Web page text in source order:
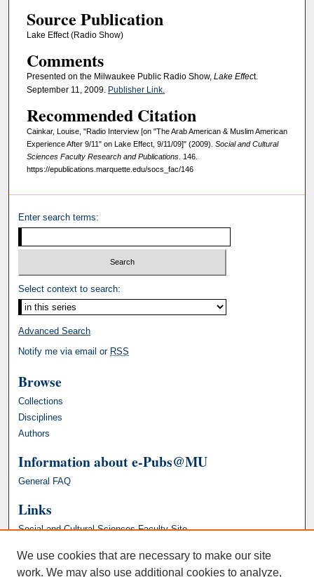
Source Publication
Lake Effect (Radio Show)
Comments
Presented on the Milwaukee Public Radio Show, Lake Effect.
September 11, 2009. Publisher Link.
Recommended Citation
Cainkar, Louise, "Radio Interview [on "The Arab American & Muslim American
Experience After 9/11" on Lake Effect, 9/11/09]" (2009). Social and Cultural
Sciences Faculty Research and Publications. 146.
https://epublications.marquette.edu/socs_fac/146
Enter search terms:
Select context to search:
Advanced Search
Notify me via email or RSS
Browse
Collections
Disciplines
Authors
Information about e-Pubs@MU
General FAQ
Links
Social and Cultural Sciences Faculty Site
We use cookies that are necessary to make our site
work. We may also use additional cookies to analyze,